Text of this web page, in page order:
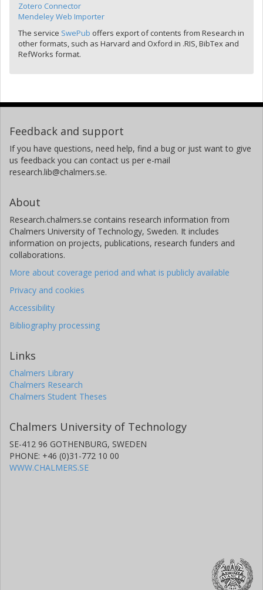
Zotero Connector
Mendeley Web Importer
The service SwePub offers export of contents from Research in
other formats, such as Harvard and Oxford in .RIS, BibTex and
RefWorks format.
Feedback and support
If you have questions, need help, find a bug or just want to give
us feedback you can contact us per e-mail
research.lib@chalmers.se.
About
Research.chalmers.se contains research information from
Chalmers University of Technology, Sweden. It includes
information on projects, publications, research funders and
collaborations.
More about coverage period and what is publicly available
Privacy and cookies
Accessibility
Bibliography processing
Links
Chalmers Library
Chalmers Research
Chalmers Student Theses
Chalmers University of Technology
SE-412 96 GOTHENBURG, SWEDEN
PHONE: +46 (0)31-772 10 00
WWW.CHALMERS.SE